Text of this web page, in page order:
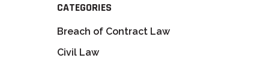
CATEGORIES
Breach of Contract Law
Civil Law